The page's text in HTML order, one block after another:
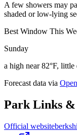
A few showers may
shaded or low-lying
Best Window This
Sunday
a high near 82°F,
Forecast data via
Park Links
Official website